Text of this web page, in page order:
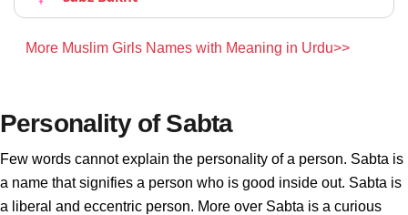
More Muslim Girls Names with Meaning in Urdu>>
Personality of Sabta
Few words cannot explain the personality of a person. Sabta is
a name that signifies a person who is good inside out. Sabta is
a liberal and eccentric person. More over Sabta is a curious